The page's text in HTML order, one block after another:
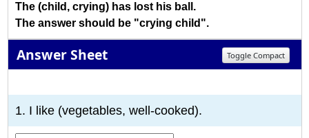
The (child, crying) has lost his ball.
The answer should be "crying child".
Answer Sheet Toggle Compact
1. I like (vegetables, well-cooked).